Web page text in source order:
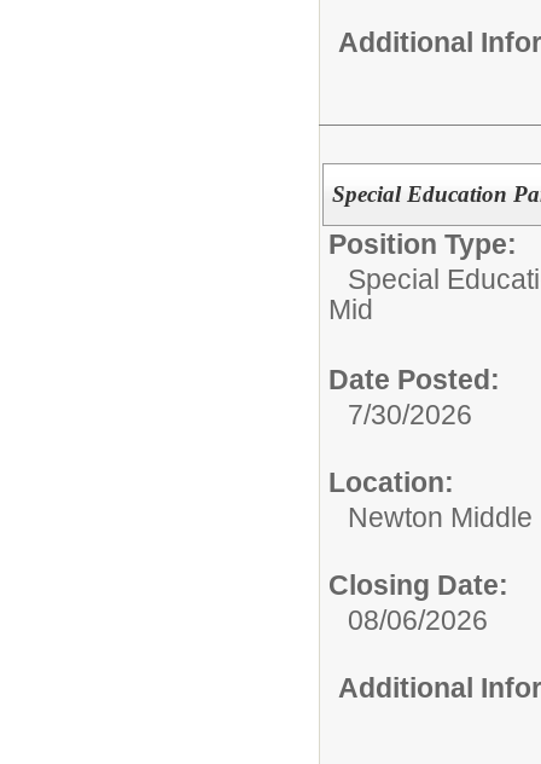
Additional
Special Education
Position Type:
Special
Mid
Date Posted:
7/30/2026
Location:
Newton Middle
Closing Date:
08/06/2026
Additional